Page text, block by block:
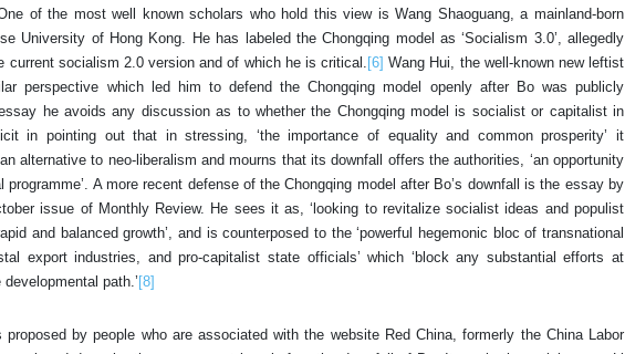
of the most well known scholars who hold this view is Wang Shaoguang, a mainland-born
University of Hong Kong. He has labeled the Chongqing model as ‘Socialism 3.0’, allegedly
current socialism 2.0 version and of which he is critical. [6] Wang Hui, the well-known new leftist
perspective which led him to defend the Chongqing model openly after Bo was publicly
he avoids any discussion as to whether the Chongqing model is socialist or capitalist in
in pointing out that in stressing, ‘the importance of equality and common prosperity’ it
alternative to neo-liberalism and mourns that its downfall offers the authorities, ‘an opportunity
programme’. A more recent defense of the Chongqing model after Bo’s downfall is the essay by
issue of Monthly Review. He sees it as, ‘looking to revitalize socialist ideas and populist
and balanced growth’, and is counterposed to the ‘powerful hegemonic bloc of transnational
export industries, and pro-capitalist state officials’ which ‘block any substantial efforts at
path.’ [8]
proposed by people who are associated with the website Red China, formerly the China Labor